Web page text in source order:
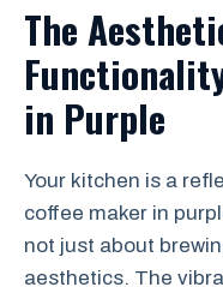
The
in Purple
Your kitchen is a
coffee maker in
not just about
aesthetics. The